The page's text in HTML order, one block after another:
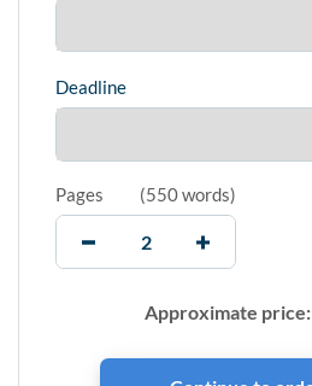
Deadline
Pages (550 words)
Approximate price: